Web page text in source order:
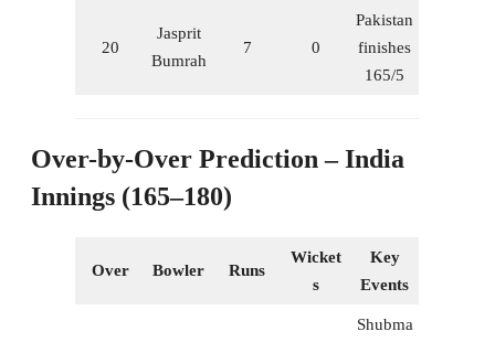
20
Jasprit
Bumrah
7 0
Pakistan
finishes
165/5
Over-by-Over Prediction – India
Innings (165–180)
Over Bowler Runs
Wicket
s
Key
Events
Shubma